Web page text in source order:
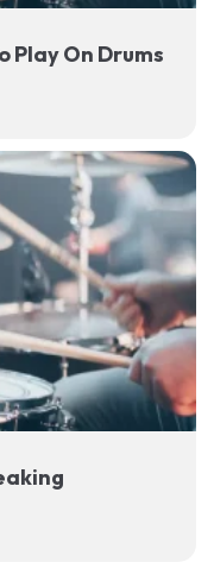
Play On Drums